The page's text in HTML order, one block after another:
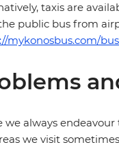
taxis are
public bus from
mykonosbus.com/
we always
we visit